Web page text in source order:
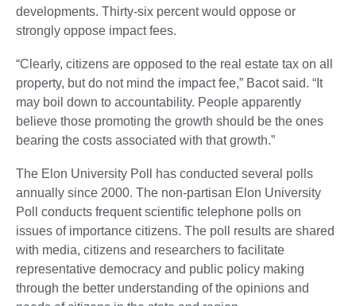
developments. Thirty-six percent would oppose or
strongly oppose impact fees.
“Clearly, citizens are opposed to the real estate tax on all
property, but do not mind the impact fee,” Bacot said. “It
may boil down to accountability. People apparently
believe those promoting the growth should be the ones
bearing the costs associated with that growth.”
The Elon University Poll has conducted several polls
annually since 2000. The non-partisan Elon University
Poll conducts frequent scientific telephone polls on
issues of importance citizens. The poll results are shared
with media, citizens and researchers to facilitate
representative democracy and public policy making
through the better understanding of the opinions and